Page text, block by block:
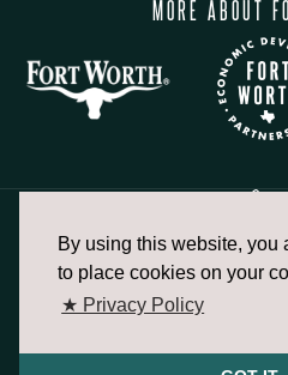
By using this website, you
to place cookies on your
★ Privacy Policy
MORE ABOUT